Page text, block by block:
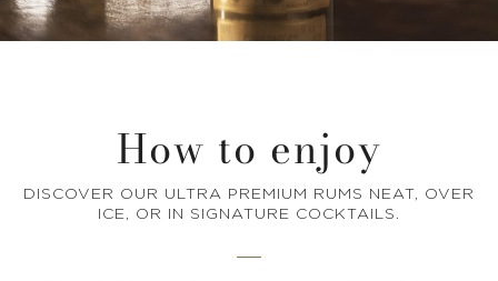
How to enjoy
DISCOVER OUR ULTRA PREMIUM RUMS NEAT, OVER
ICE, OR IN SIGNATURE COCKTAILS.